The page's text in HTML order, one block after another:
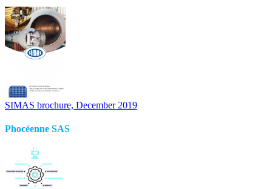
SIMAS brochure, December 2019
Phocéenne SAS